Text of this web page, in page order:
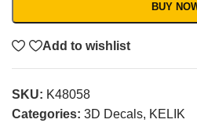
BUY
Add to wishlist
SKU: K48058
Categories: 3D Decals, KELIK